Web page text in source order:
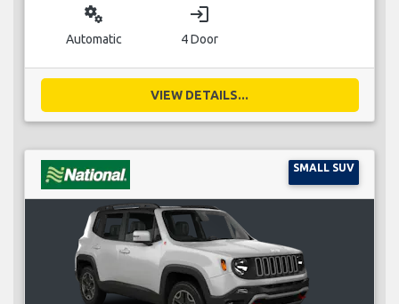
miscellaneous_services
Automatic
login
4 Door
VIEW DETAILS...
SMALL SUV